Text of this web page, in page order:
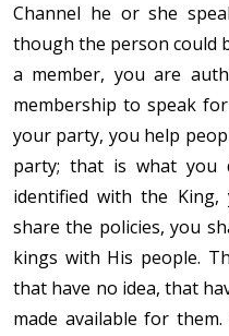
Channel he or she
though the person could
a member, you are
membership to speak
your party, you help
party; that is what you
identified with the
share the policies, you
kings with His people.
that have no idea, that
made available for